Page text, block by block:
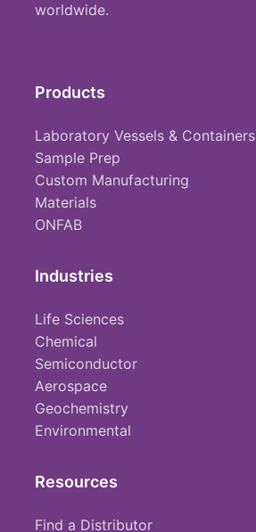
worldwide.
Products
Laboratory Vessels & Containers
Sample Prep
Custom Manufacturing
Materials
ONFAB
Industries
Life Sciences
Chemical
Semiconductor
Aerospace
Geochemistry
Environmental
Resources
Find a Distributor